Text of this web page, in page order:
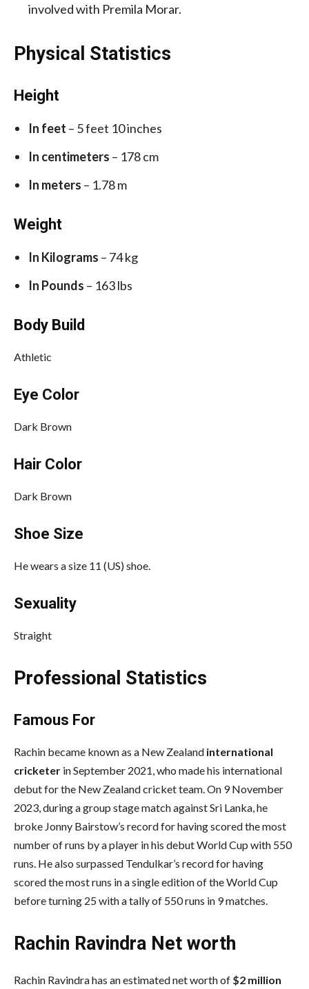
involved with Premila Morar.
Physical Statistics
Height
In feet – 5 feet 10 inches
In centimeters – 178 cm
In meters – 1.78 m
Weight
In Kilograms – 74 kg
In Pounds – 163 lbs
Body Build
Athletic
Eye Color
Dark Brown
Hair Color
Dark Brown
Shoe Size
He wears a size 11 (US) shoe.
Sexuality
Straight
Professional Statistics
Famous For
Rachin became known as a New Zealand international
cricketer in September 2021, who made his international
debut for the New Zealand cricket team. On 9 November
2023, during a group stage match against Sri Lanka, he
broke Jonny Bairstow’s record for having scored the most
number of runs by a player in his debut World Cup with 550
runs. He also surpassed Tendulkar’s record for having
scored the most runs in a single edition of the World Cup
before turning 25 with a tally of 550 runs in 9 matches.
Rachin Ravindra Net worth
Rachin Ravindra has an estimated net worth of $2 million